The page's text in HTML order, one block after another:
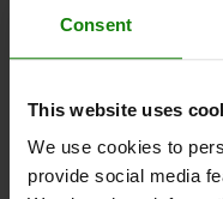
Consent
This website uses
We use cookies to
provide social media
DOWNLOADS
Other